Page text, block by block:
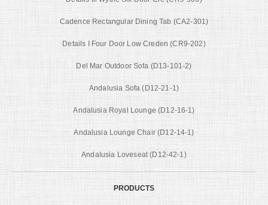
Cadence Rectangular Dining Tab (CA2-301)
Details I Four Door Low Creden (CR9-202)
Del Mar Outdoor Sofa (D13-101-2)
Andalusia Sofa (D12-21-1)
Andalusia Royal Lounge (D12-16-1)
Andalusia Lounge Chair (D12-14-1)
Andalusia Loveseat (D12-42-1)
PRODUCTS